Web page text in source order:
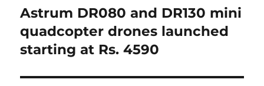
Next
post:
Astrum DR080 and DR130 mini
quadcopter drones launched
starting at Rs. 4590